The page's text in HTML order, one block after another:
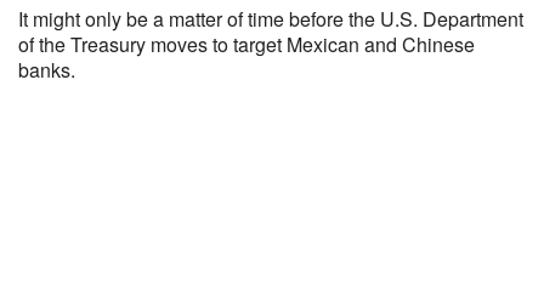
It might only be a matter of time before the U.S. Department
of the Treasury moves to target Mexican and Chinese
banks.